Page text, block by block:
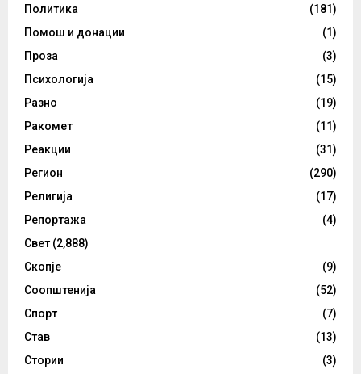
Политика
(181)
Помош и донации
(1)
Проза
(3)
Психологија
(15)
Разно
(19)
Ракомет
(11)
Реакции
(31)
Регион
(290)
Религија
(17)
Репортажа
(4)
Свет (2,888)
Скопје
(9)
Соопштенија
(52)
Спорт
(7)
Став
(13)
Стории
(3)